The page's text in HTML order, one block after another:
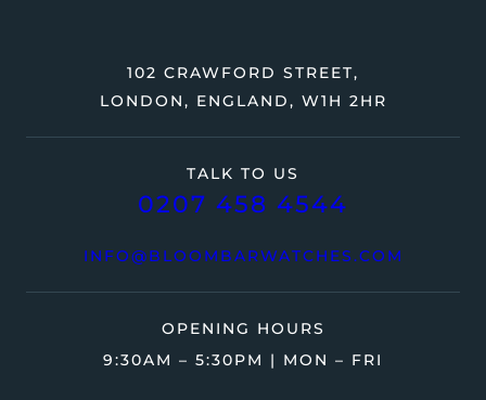
TALK TO US
0207 458 4544
INFO@BLOOMBARWATCHES.COM
102 CRAWFORD STREET,
LONDON, ENGLAND, W1H 2HR
OPENING HOURS
9:30AM – 5:30PM | MON – FRI